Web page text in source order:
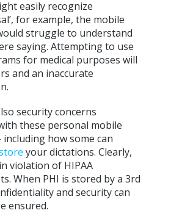
easily recognize
for example, the mobile
struggle to understand
saying. Attempting to use
for medical purposes will
and an inaccurate
security concerns
these personal mobile
including how some can
your dictations. Clearly,
violation of HIPAA
When PHI is stored by a 3rd
and security can
ensured.